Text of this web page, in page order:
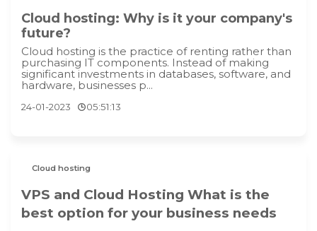
Cloud hosting: Why is it your company's
future?
Cloud hosting is the practice of renting rather than
purchasing IT components. Instead of making
significant investments in databases, software, and
hardware, businesses p...
24-01-2023 05:51:13
Cloud hosting
VPS and Cloud Hosting What is the
best option for your business needs